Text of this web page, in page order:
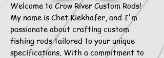
Welcome to Crow River Custom Rods!
My name is Chet Kiekhafer, and I'm
passionate about crafting custom
fishing rods tailored to your unique
specifications. With a commitment to